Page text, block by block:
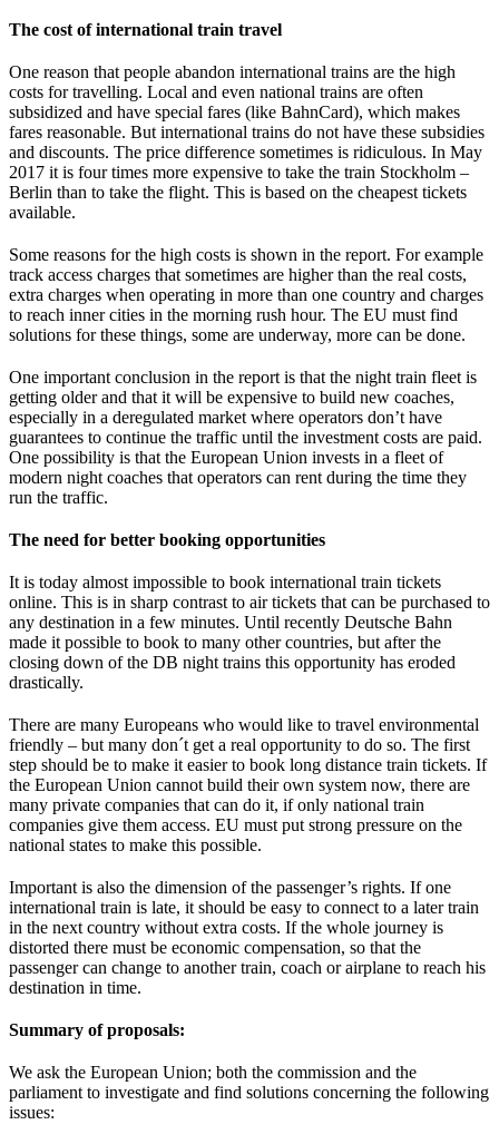
The cost of international train travel
One reason that people abandon international trains are the high
costs for travelling. Local and even national trains are often
subsidized and have special fares (like BahnCard), which makes
fares reasonable. But international trains do not have these subsidies
and discounts. The price difference sometimes is ridiculous. In May
2017 it is four times more expensive to take the train Stockholm –
Berlin than to take the flight. This is based on the cheapest tickets
available.
Some reasons for the high costs is shown in the report. For example
track access charges that sometimes are higher than the real costs,
extra charges when operating in more than one country and charges
to reach inner cities in the morning rush hour. The EU must find
solutions for these things, some are underway, more can be done.
One important conclusion in the report is that the night train fleet is
getting older and that it will be expensive to build new coaches,
especially in a deregulated market where operators don’t have
guarantees to continue the traffic until the investment costs are paid.
One possibility is that the European Union invests in a fleet of
modern night coaches that operators can rent during the time they
run the traffic.
The need for better booking opportunities
It is today almost impossible to book international train tickets
online. This is in sharp contrast to air tickets that can be purchased to
any destination in a few minutes. Until recently Deutsche Bahn
made it possible to book to many other countries, but after the
closing down of the DB night trains this opportunity has eroded
drastically.
There are many Europeans who would like to travel environmental
friendly – but many don´t get a real opportunity to do so. The first
step should be to make it easier to book long distance train tickets. If
the European Union cannot build their own system now, there are
many private companies that can do it, if only national train
companies give them access. EU must put strong pressure on the
national states to make this possible.
Important is also the dimension of the passenger’s rights. If one
international train is late, it should be easy to connect to a later train
in the next country without extra costs. If the whole journey is
distorted there must be economic compensation, so that the
passenger can change to another train, coach or airplane to reach his
destination in time.
Summary of proposals:
We ask the European Union; both the commission and the
parliament to investigate and find solutions concerning the following
issues: